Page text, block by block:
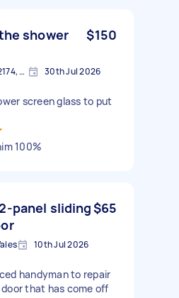
shower
$150
Edmondson Park NSW 2174, Australia 30th Jul 2026
screen glass to put
100%
panel sliding$65
10th Jul 2026
handyman to repair
that has come off